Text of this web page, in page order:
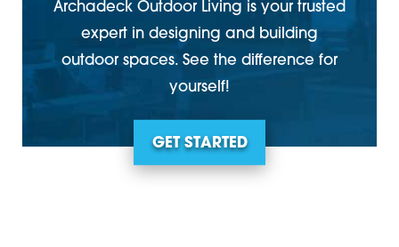
Archadeck Outdoor Living is your trusted
expert in designing and building
outdoor spaces. See the difference for
yourself!
GET STARTED